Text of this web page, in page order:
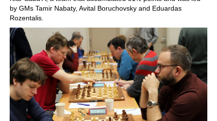
by GMs Tamir Nabaty, Avital Boruchovsky and Eduardas
Rozentalis.